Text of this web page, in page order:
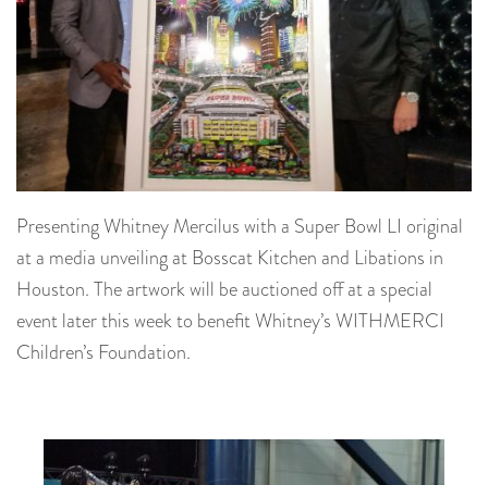
Presenting Whitney Mercilus with a Super Bowl LI original
at a media unveiling at Bosscat Kitchen and Libations in
Houston. The artwork will be auctioned off at a special
event later this week to benefit Whitney’s WITHMERCI
Children’s Foundation.